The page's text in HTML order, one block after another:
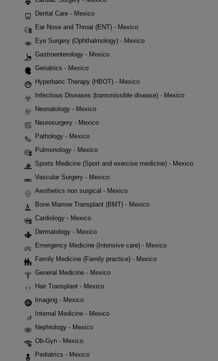
Dental Care - Mexico
Ear Nose and Throat (ENT) - Mexico
Eye Surgery (Ophthalmology) - Mexico
Gastroenterology - Mexico
Geriatrics - Mexico
Hyperbaric Therapy (HBOT) - Mexico
Infectious Diseases (transmissible disease) - Mexico
Neonatology - Mexico
Neurosurgery - Mexico
Pathology - Mexico
Pulmonology - Mexico
Sports Medicine (Sport and exercise medicine) - Mexico
Vascular Surgery - Mexico
Aesthetics non surgical - Mexico
Bone Marrow Transplant (BMT) - Mexico
Cardiology - Mexico
Dermatology - Mexico
Emergency Medicine (Intensive care) - Mexico
Family Medicine (Family practice) - Mexico
General Medicine - Mexico
Hair Transplant - Mexico
Imaging - Mexico
Internal Medicine - Mexico
Nephrology - Mexico
Ob-Gyn - Mexico
Pediatrics - Mexico